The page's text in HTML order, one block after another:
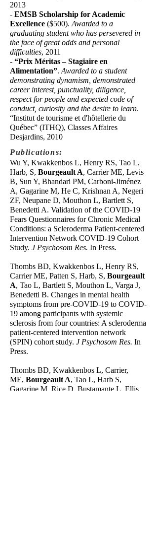
2013
- EMSB Scholarship for Academic
Excellence ($500). Awarded to a
graduating student who has persevered in
the face of great odds and personal
difficulties, 2011
- “Prix Méritas – Stagiaire en
Alimentation”. Awarded to a student
demonstrating dynamism, demonstrated
career interest, punctuality, diligence,
respect for people and expected code of
conduct, curiosity and the desire to learn.
“Institut de tourisme et d'hôtellerie du
Québec” (ITHQ), Classes Affaires
Desjardins, 2010
Publications:
Wu Y, Kwakkenbos L, Henry RS, Tao L,
Harb, S, Bourgeault A, Carrier ME, Levis
B, Sun Y, Bhandari PM, Carboni-Jiménez
A, Gagarine M, He C, Krishnan A, Negeri
ZF, Neupane D, Mouthon L, Bartlett S,
Benedetti A. Validation of the COVID-19
Fears Questionnaires for Chronic Medical
Conditions: a Scleroderma Patient-centered
Intervention Network COVID-19 Cohort
Study. J Psychosom Res. In Press.
Thombs BD, Kwakkenbos L, Henry RS,
Carrier ME, Patten S, Harb, S, Bourgeault
A, Tao L, Bartlett S, Mouthon L, Varga J,
Benedetti B. Changes in mental health
symptoms from pre-COVID-19 to COVID-
19 among participants with systemic
sclerosis from four countries: A scleroderma
patient-centered intervention network
(SPIN) cohort study. J Psychosom Res. In
Press.
Thombs BD, Kwakkenbos L, Carrier,
ME, Bourgeault A, Tao L, Harb S,
Gagarine M, Rice D, Bustamante L, Ellis